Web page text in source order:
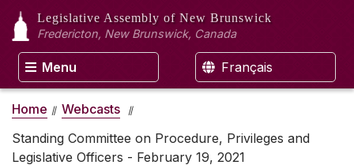
Legislative Assembly of New Brunswick
Fredericton, New Brunswick, Canada
Menu Français
Home
Webcasts
Standing Committee on Procedure, Privileges and
Legislative Officers - February 19, 2021